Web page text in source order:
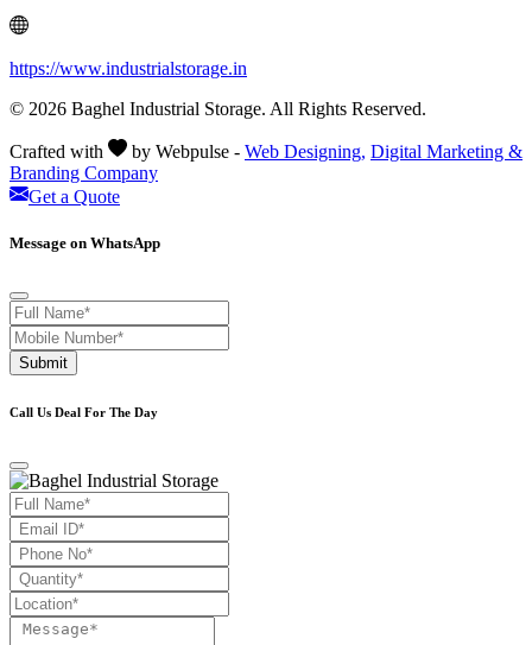
https://www.industrialstorage.in
© 2026 Baghel Industrial Storage. All Rights Reserved.
Crafted with by Webpulse - Web Designing, Digital Marketing &
Branding Company
Get a Quote
Message on WhatsApp
Submit
Call Us Deal For The Day